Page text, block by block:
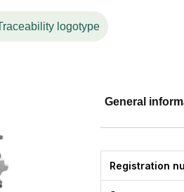
with a fire and corrosion-proof
Pipe mixing loop in other
logotype
General
Registration